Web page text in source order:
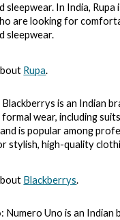
sleepwear. In India, Rupa
are looking for
sleepwear.
Rupa.
Blackberrys is an Indian
wear, including
is popular among
stylish, high-quality
Blackberrys.
: Numero Uno is an Indian